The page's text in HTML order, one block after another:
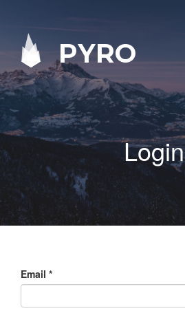
PYRO
Login
Email *